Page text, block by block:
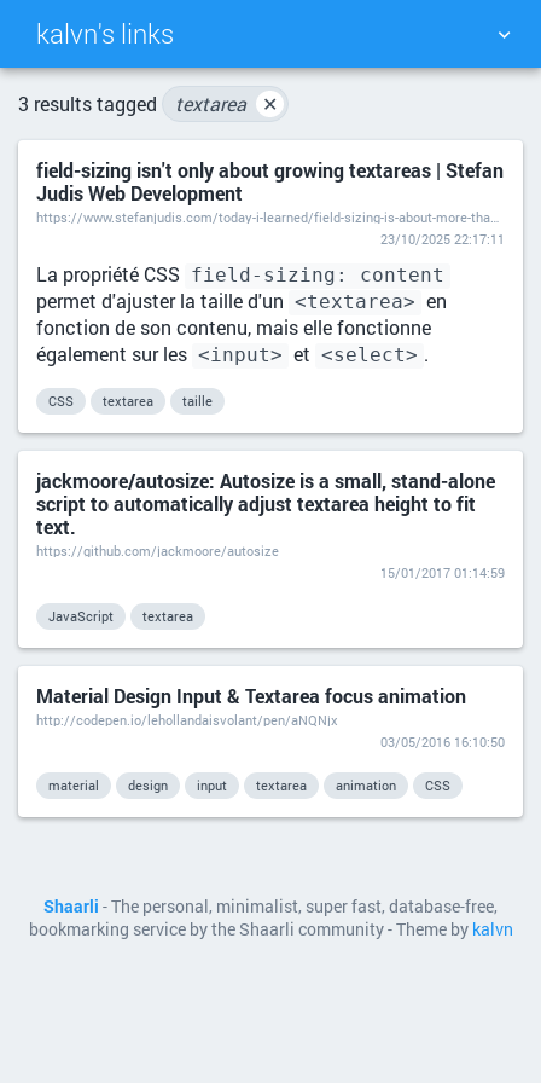
kalvn's links
TAG CLOUD
DAILY SEARCH
3 results tagged textarea ✕
field-sizing isn't only about growing textareas | Stefan
Judis Web Development
https://www.stefanjudis.com/today-i-learned/field-sizing-is-about-more-than-textareas/
23/10/2025 22:17:11
La propriété CSS field-sizing: content
permet d'ajuster la taille d'un <textarea> en
fonction de son contenu, mais elle fonctionne
également sur les <input> et <select> .
CSS textarea taille
jackmoore/autosize: Autosize is a small, stand-alone
script to automatically adjust textarea height to fit
text.
https://github.com/jackmoore/autosize
15/01/2017 01:14:59
JavaScript textarea
Material Design Input & Textarea focus animation
http://codepen.io/lehollandaisvolant/pen/aNQNjx
03/05/2016 16:10:50
material design input textarea animation CSS
Shaarli - The personal, minimalist, super fast, database-free,
bookmarking service by the Shaarli community - Theme by kalvn